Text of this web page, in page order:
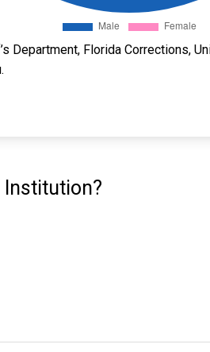
Department, Florida Corrections,
Institution?
they have in custody.